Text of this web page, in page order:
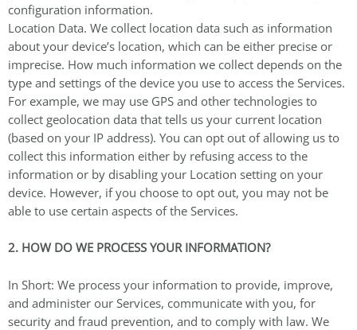
configuration information.
Location Data. We collect location data such as information
about your device’s location, which can be either precise or
imprecise. How much information we collect depends on the
type and settings of the device you use to access the Services.
For example, we may use GPS and other technologies to
collect geolocation data that tells us your current location
(based on your IP address). You can opt out of allowing us to
collect this information either by refusing access to the
information or by disabling your Location setting on your
device. However, if you choose to opt out, you may not be
able to use certain aspects of the Services.
2. HOW DO WE PROCESS YOUR INFORMATION?
In Short: We process your information to provide, improve,
and administer our Services, communicate with you, for
security and fraud prevention, and to comply with law. We